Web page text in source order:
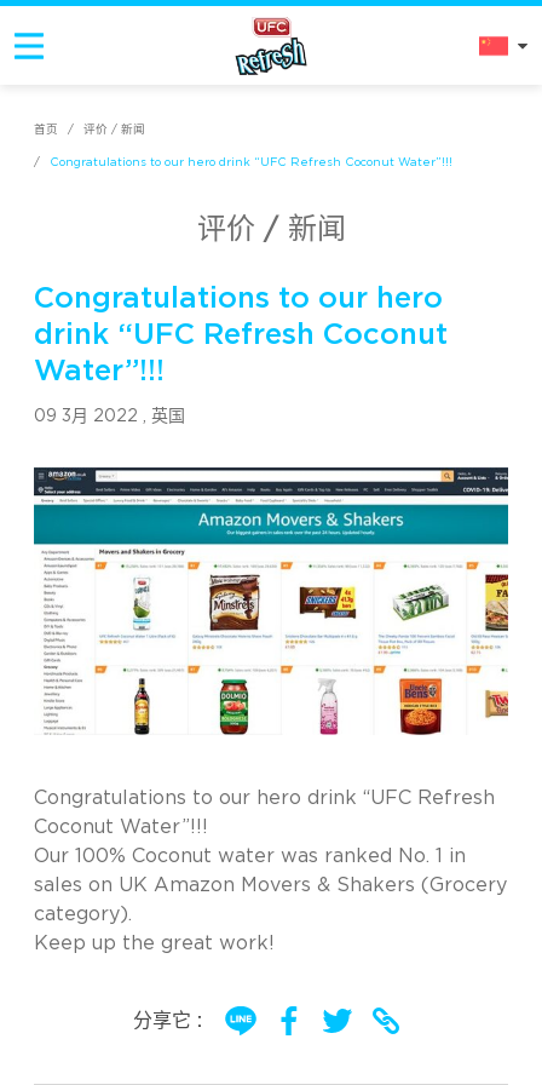
首页 / 评价 / 新闻
/ Congratulations to our hero drink “UFC Refresh Coconut Water”!!!
评价 / 新闻
Congratulations to our hero
drink “UFC Refresh Coconut
Water”!!!
09 3月 2022 , 英国
Congratulations to our hero drink “UFC Refresh
Coconut Water”!!!
Our 100% Coconut water was ranked No. 1 in
sales on UK Amazon Movers & Shakers (Grocery
category).
Keep up the great work!
分享它 :